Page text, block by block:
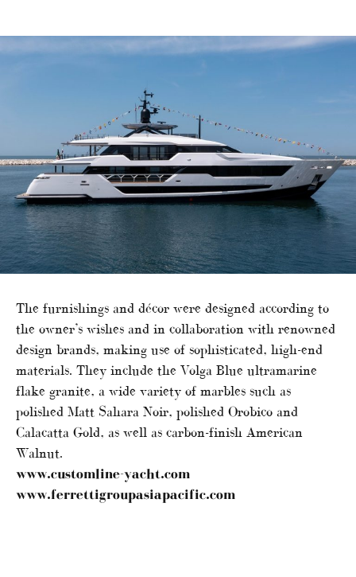
The furnishings and décor were designed according to
the owner’s wishes and in collaboration with renowned
design brands, making use of sophisticated, high-end
materials. They include the Volga Blue ultramarine
flake granite, a wide variety of marbles such as
polished Matt Sahara Noir, polished Orobico and
Calacatta Gold, as well as carbon-finish American
Walnut.
www.customline-yacht.com
www.ferrettigroupasiapacific.com